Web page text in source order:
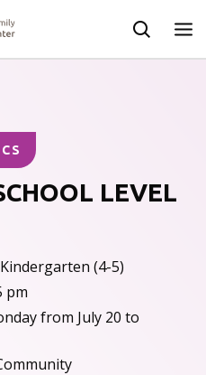
LEVEL
(4-5)
pm
from July 20 to